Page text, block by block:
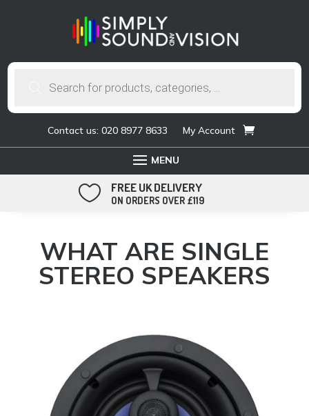
Contact us: 020 8977 8633 My Account
 FREE UK DELIVERY
ON ORDERS OVER £119
WHAT ARE SINGLE
STEREO SPEAKERS